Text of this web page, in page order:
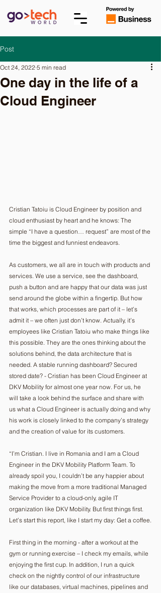
Post
One day in the life of a
Cloud Engineer
Oct 24, 2022 5 min read
Cristian Tatoiu is Cloud Engineer by position and
cloud enthusiast by heart and he knows: The
simple “I have a question… request” are most of the
time the biggest and funniest endeavors.
As customers, we all are in touch with products and
services. We use a service, see the dashboard,
push a button and are happy that our data was just
send around the globe within a fingertip. But how
that works, which processes are part of it – let’s
admit it – we often just don’t know. Actually, it’s
employees like Cristian Tatoiu who make things like
this possible. They are the ones thinking about the
solutions behind, the data architecture that is
needed. A stable running dashboard? Secured
stored date? - Cristian has been Cloud Engineer at
DKV Mobility for almost one year now. For us, he
will take a look behind the surface and share with
us what a Cloud Engineer is actually doing and why
his work is closely linked to the company’s strategy
and the creation of value for its customers.
“I’m Cristian. I live in Romania and I am a Cloud
Engineer in the DKV Mobility Platform Team. To
already spoil you, I couldn’t be any happier about
making the move from a more traditional Managed
Service Provider to a cloud-only, agile IT
organization like DKV Mobility. But first things first.
Let’s start this report, like I start my day: Get a coffee.
First thing in the morning - after a workout at the
gym or running exercise – I check my emails, while
enjoying the first cup. In addition, I run a quick
check on the nightly control of our infrastructure
like our databases, virtual machines, pipelines and